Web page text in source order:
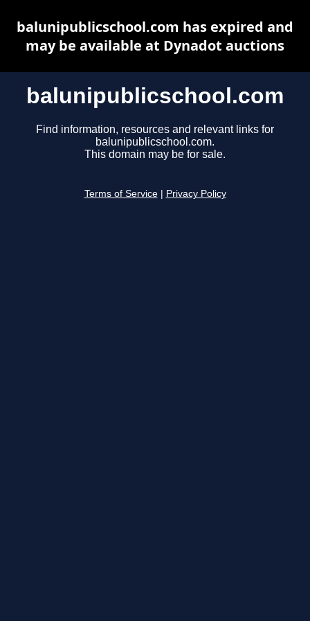
balunipublicschool.com
Find information, resources and relevant links for
balunipublicschool.com.
This domain may be for sale.
Terms of Service Privacy Policy
balunipublicschool.com has expired and
may be available at Dynadot auctions